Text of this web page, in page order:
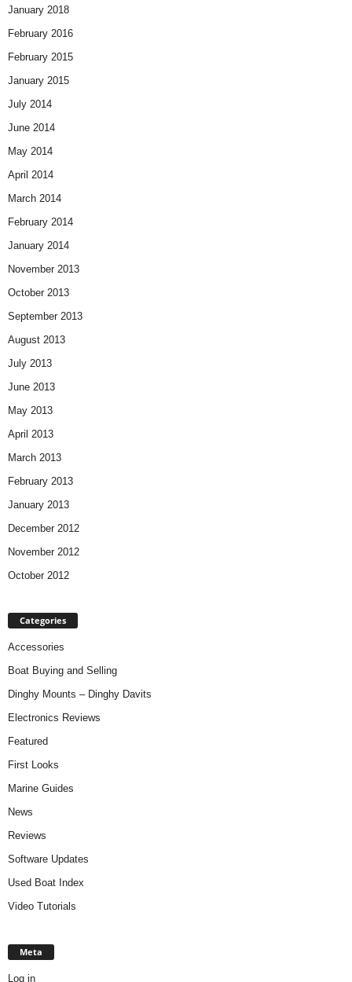
January 2018
February 2016
February 2015
January 2015
July 2014
June 2014
May 2014
April 2014
March 2014
February 2014
January 2014
November 2013
October 2013
September 2013
August 2013
July 2013
June 2013
May 2013
April 2013
March 2013
February 2013
January 2013
December 2012
November 2012
October 2012
Categories
Accessories
Boat Buying and Selling
Dinghy Mounts – Dinghy Davits
Electronics Reviews
Featured
First Looks
Marine Guides
News
Reviews
Software Updates
Used Boat Index
Video Tutorials
Meta
Log in